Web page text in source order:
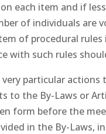
each item and if
of individuals are
of procedural rules
with such rules
particular
to the By-Laws or
form before the
in the By-Laws,